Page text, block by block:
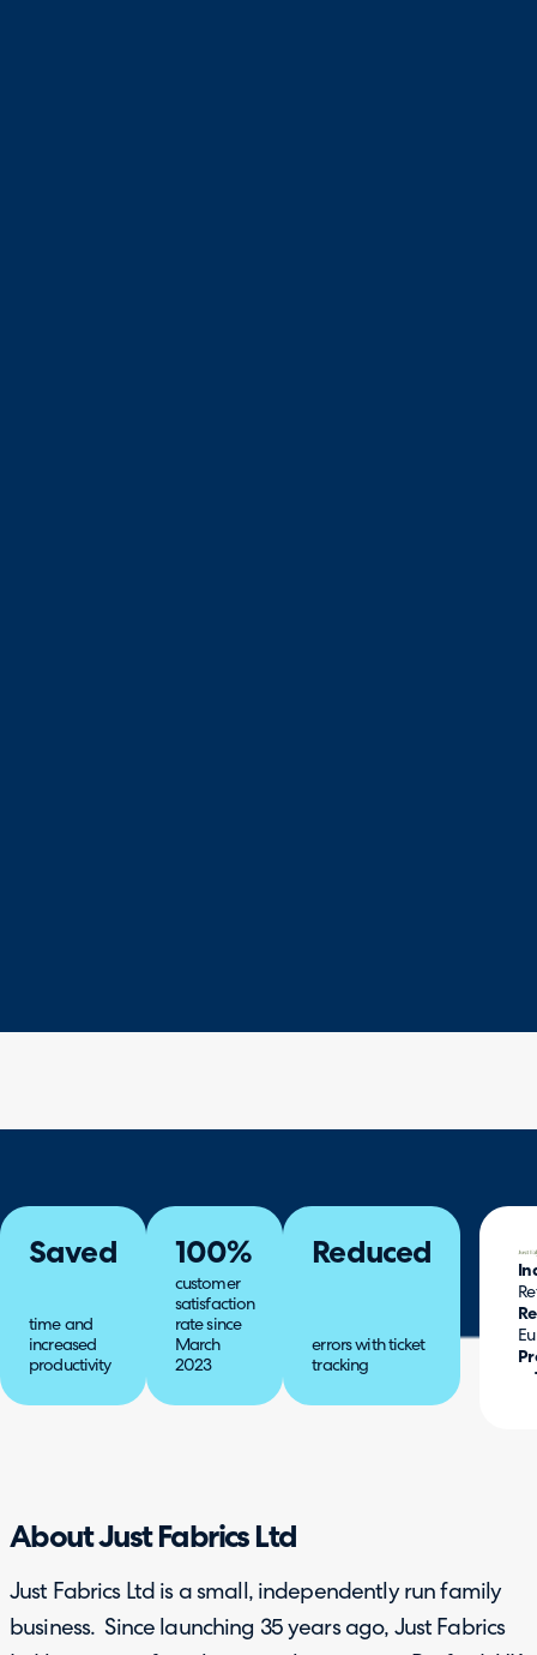
Saved
time and
increased
productivity
100%
customer
satisfaction
rate since
March
2023
Reduced
errors with ticket
tracking
About Just Fabrics Ltd
Just Fabrics Ltd is a small, independently run family
business. Since launching 35 years ago, Just Fabrics